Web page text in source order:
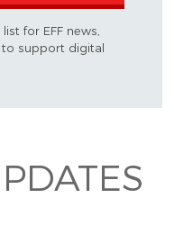
for EFF news,
to support digital